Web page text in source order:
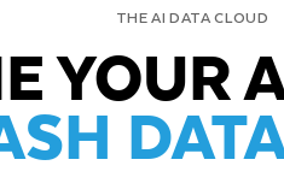
THE AI DATA CLOUD
YOUR